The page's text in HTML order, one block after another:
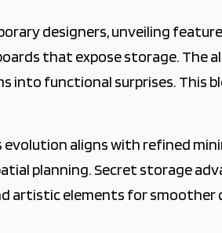
designers, unveiling
that expose storage. The
into functional surprises. This
aligns with refined
planning. Secret storage
artistic elements for smoother